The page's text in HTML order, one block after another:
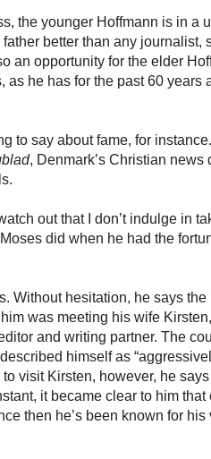
the younger Hoffmann is in a
better than any journalist,
an opportunity for the elder
as he has for the past 60 years
to say about fame, for
, Denmark’s Christian news
out that I don’t indulge in
did when he had the
Without hesitation, he says
was meeting his wife
and writing partner. The
himself as
visit Kirsten, however, he
it became clear to him
then he’s been known for